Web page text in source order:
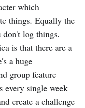
which
things. Equally the
don't log things.
is that there are a
a huge
group feature
every single week
create a challenge